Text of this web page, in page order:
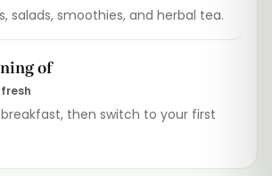
salads, smoothies, and herbal tea.
of
then switch to your first